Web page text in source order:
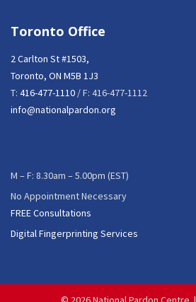
Toronto Office
2 Carlton St #1503,
Toronto, ON M5B 1J3
T: 416-477-1110 / F: 416-477-1112
info@nationalpardon.org
M – F: 8.30am – 5.00pm (EST)
No Appointment Necessary
FREE Consultations
Digital Fingerprinting Services